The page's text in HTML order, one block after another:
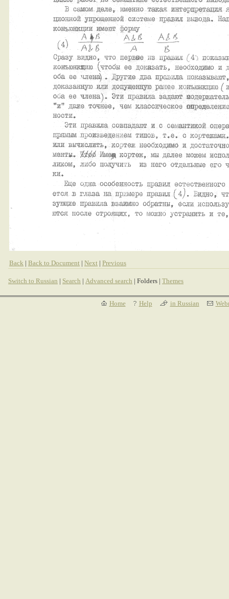
Back | Back to Document | Next | Previous
Switch to Russian | Search | Advanced search | Folders | Themes
Home Help in Russian